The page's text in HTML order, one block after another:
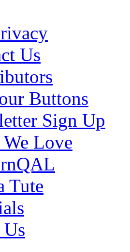
Us
Buttons
Sign Up
Love
Tute
Us